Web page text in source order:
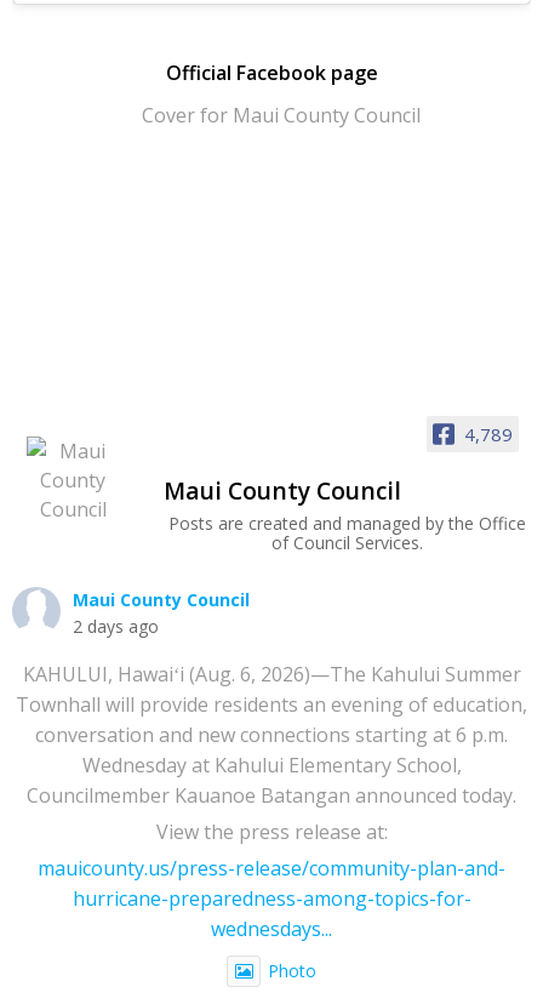
Official Facebook page
4,789
Maui County Council
Posts are created and managed by the Office
of Council Services.
Maui County Council
2 days ago
KAHULUI, Hawaiʻi (Aug. 6, 2026)—The Kahului Summer
Townhall will provide residents an evening of education,
conversation and new connections starting at 6 p.m.
Wednesday at Kahului Elementary School,
Councilmember Kauanoe Batangan announced today.
View the press release at:
mauicounty.us/press-release/community-plan-and-
hurricane-preparedness-among-topics-for-
wednesdays...
Photo